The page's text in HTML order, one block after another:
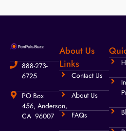
888-273-
6725
PO Box
456, Anderson,
CA 96007
About Us
Links
Contact Us
About Us
FAQs